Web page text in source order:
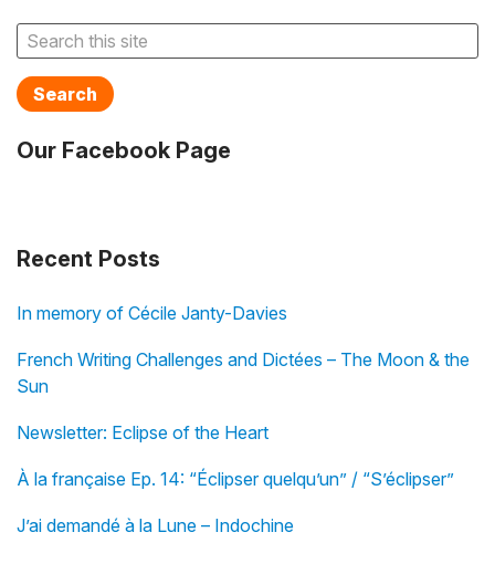
Search
Our Facebook Page
Recent Posts
In memory of Cécile Janty-Davies
French Writing Challenges and Dictées – The Moon & the
Sun
Newsletter: Eclipse of the Heart
À la française Ep. 14: “Éclipser quelqu’un” / “S’éclipser”
J’ai demandé à la Lune – Indochine